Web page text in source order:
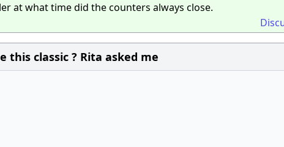
at what time did the counters always close.
this classic ? Rita asked me